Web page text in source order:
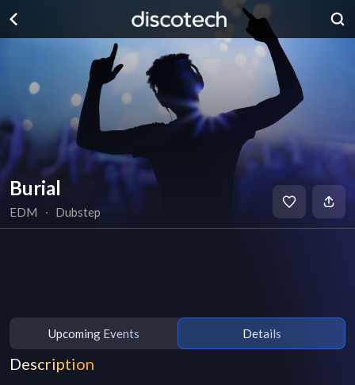
Burial
EDM ∙ Dubstep
Upcoming Events Details
Description